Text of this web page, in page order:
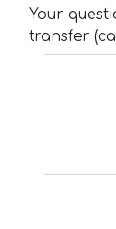
Your
transfer